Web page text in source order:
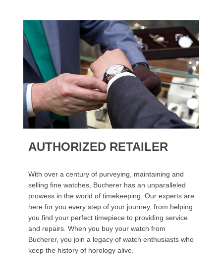
AUTHORIZED RETAILER
With over a century of purveying, maintaining and
selling fine watches, Bucherer has an unparalleled
prowess in the world of timekeeping. Our experts are
here for you every step of your journey, from helping
you find your perfect timepiece to providing service
and repairs. When you buy your watch from
Bucherer, you join a legacy of watch enthusiasts who
keep the history of horology alive.